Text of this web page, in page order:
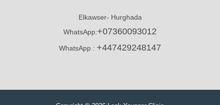
Elkawser- Hurghada
WhatsApp:+07360093012
WhatsApp : +447429248147